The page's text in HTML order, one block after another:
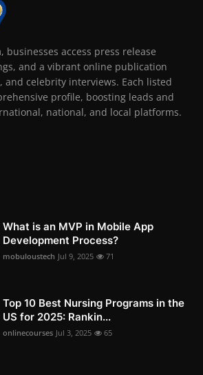
businesses access press release
and a vibrant online publication
and celebrity interviews. Each listed
profile, boosting leads and
national, and local platforms.
What is an MVP in Mobile App
Development Process?
mobuloustech Jul 9, 2025 71
Top 10 Best Nursing Programs in the
US for 2025: Rankin...
onlinecourses Jul 3, 2025 65